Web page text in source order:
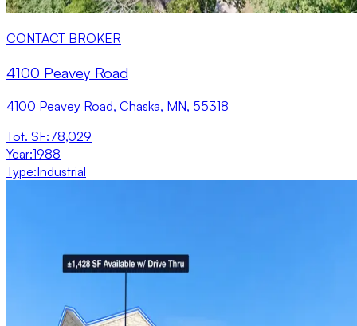
CONTACT BROKER
4100 Peavey Road
4100 Peavey Road, Chaska, MN, 55318
Tot. SF:78,029
Year:1988
Type:Industrial